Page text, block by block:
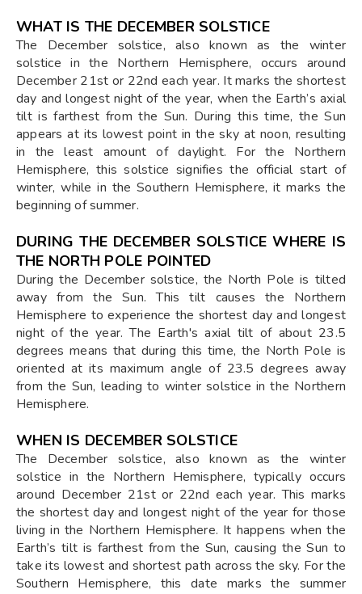
WHAT IS THE DECEMBER SOLSTICE
The December solstice, also known as the winter
solstice in the Northern Hemisphere, occurs around
December 21st or 22nd each year. It marks the shortest
day and longest night of the year, when the Earth’s axial
tilt is farthest from the Sun. During this time, the Sun
appears at its lowest point in the sky at noon, resulting
in the least amount of daylight. For the Northern
Hemisphere, this solstice signifies the official start of
winter, while in the Southern Hemisphere, it marks the
beginning of summer.
DURING THE DECEMBER SOLSTICE WHERE IS
THE NORTH POLE POINTED
During the December solstice, the North Pole is tilted
away from the Sun. This tilt causes the Northern
Hemisphere to experience the shortest day and longest
night of the year. The Earth's axial tilt of about 23.5
degrees means that during this time, the North Pole is
oriented at its maximum angle of 23.5 degrees away
from the Sun, leading to winter solstice in the Northern
Hemisphere.
WHEN IS DECEMBER SOLSTICE
The December solstice, also known as the winter
solstice in the Northern Hemisphere, typically occurs
around December 21st or 22nd each year. This marks
the shortest day and longest night of the year for those
living in the Northern Hemisphere. It happens when the
Earth’s tilt is farthest from the Sun, causing the Sun to
take its lowest and shortest path across the sky. For the
Southern Hemisphere, this date marks the summer